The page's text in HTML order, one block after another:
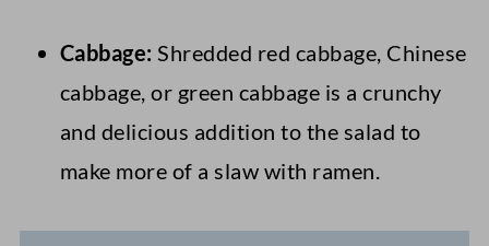
Cabbage:Shredded red cabbage, Chinese
cabbage, or green cabbage is a crunchy
and delicious addition to the salad to
make more of a slaw with ramen.